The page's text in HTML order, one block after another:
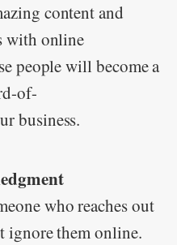
content and
with online
people will become a
of-
business.
who reaches out
ignore them online.